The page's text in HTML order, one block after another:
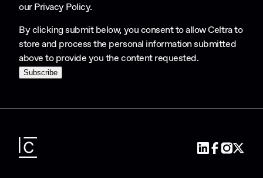
ourPrivacy Policy.
By clicking submit below, you consent to allow Celtra to
store and process the personal information submitted
above to provide you the content requested.